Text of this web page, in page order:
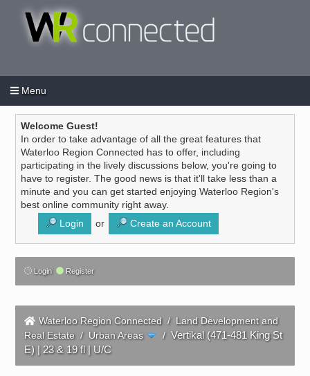
Menu
Welcome Guest!
In order to take advantage of all the great features that
Waterloo Region Connected has to offer, including
participating in the lively discussions below, you're going to
have to register. The good news is that it'll take less than a
minute and you can get started enjoying Waterloo Region's
best online community right away.
Login
or Create an Account
Login Register
Waterloo Region Connected/ Land Development and
Real Estate/ Urban Areas /Vertikal (471-481 King St
E) | 23 & 19 fl | U/C